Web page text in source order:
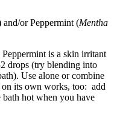
and/or Peppermint (Mentha
is a skin irritant
drops (try blending into
Use alone or combine
its own works, too: add
bath hot when you have